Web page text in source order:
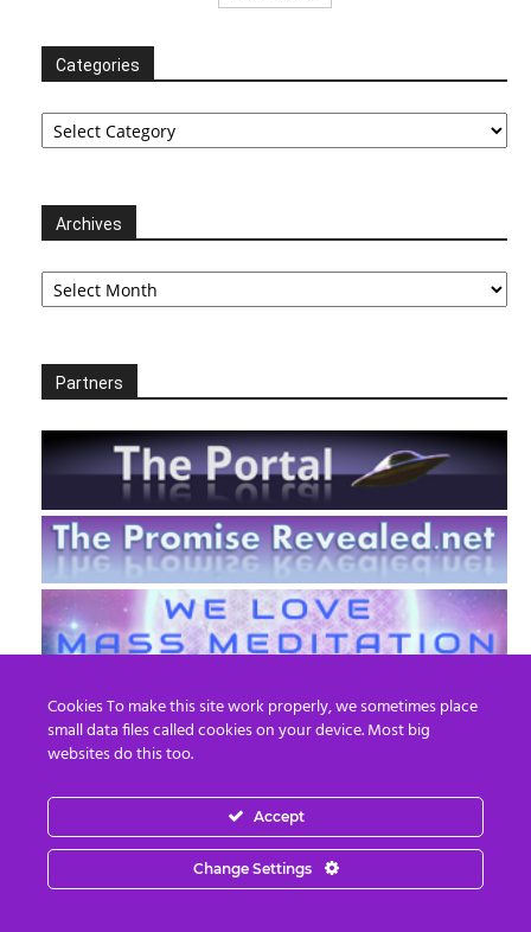
Categories
Categories
Archives
Archives
Partners
EN FR
© 2013 - 2026 Prepare For Change
Cookies To make this site work properly, we sometimes place
small data files called cookies on your device. Most big
websites do this too.
Accept
Change Settings